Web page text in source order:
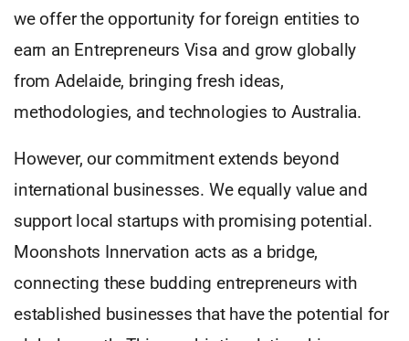
we offer the opportunity for foreign entities to
earn an Entrepreneurs Visa and grow globally
from Adelaide, bringing fresh ideas,
methodologies, and technologies to Australia.
However, our commitment extends beyond
international businesses. We equally value and
support local startups with promising potential.
Moonshots Innervation acts as a bridge,
connecting these budding entrepreneurs with
established businesses that have the potential for